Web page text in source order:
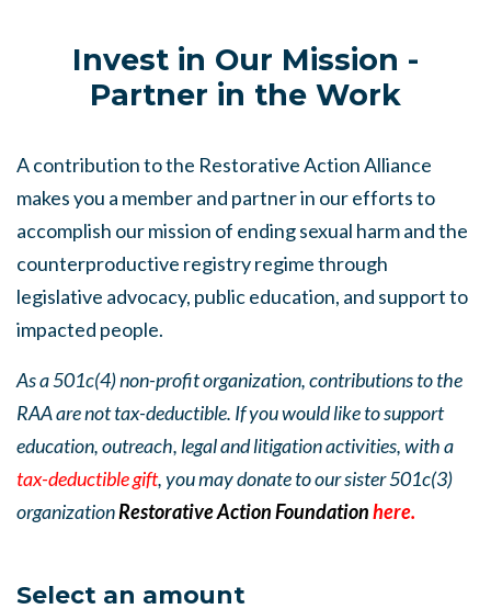
Invest in Our Mission -
Partner in the Work
A contribution to the Restorative Action Alliance
makes you a member and partner in our efforts to
accomplish our mission of ending sexual harm and the
counterproductive registry regime through
legislative advocacy, public education, and support to
impacted people.
As a 501c(4) non-profit organization, contributions to the
RAA are not tax-deductible. If you would like to support
education, outreach, legal and litigation activities, with a
tax-deductible gift, you may donate to our sister 501c(3)
organizationRestorative Action Foundationhere.
Select an amount